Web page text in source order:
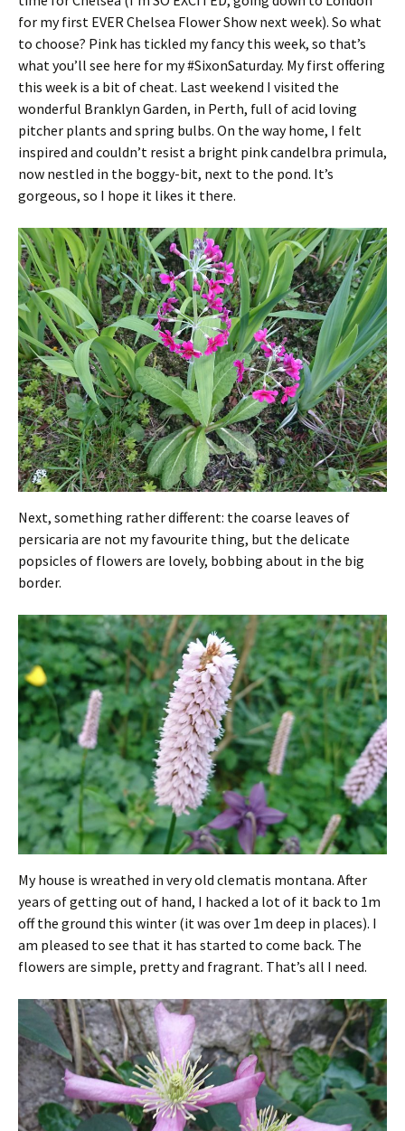
for my first EVER Chelsea Flower Show next week). So what
to choose? Pink has tickled my fancy this week, so that’s
what you’ll see here for my #SixonSaturday. My first offering
this week is a bit of cheat. Last weekend I visited the
wonderful Branklyn Garden, in Perth, full of acid loving
pitcher plants and spring bulbs. On the way home, I felt
inspired and couldn’t resist a bright pink candelbra primula,
now nestled in the boggy-bit, next to the pond. It’s
gorgeous, so I hope it likes it there.
Next, something rather different: the coarse leaves of
persicaria are not my favourite thing, but the delicate
popsicles of flowers are lovely, bobbing about in the big
border.
My house is wreathed in very old clematis montana. After
years of getting out of hand, I hacked a lot of it back to 1m
off the ground this winter (it was over 1m deep in places). I
am pleased to see that it has started to come back. The
flowers are simple, pretty and fragrant. That’s all I need.